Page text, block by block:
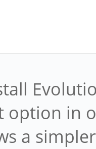
option in
a